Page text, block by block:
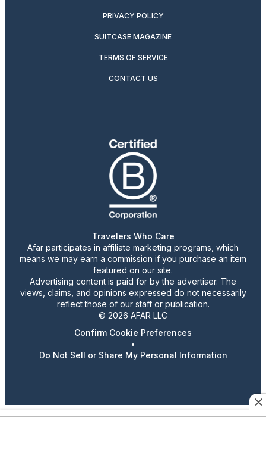
PRIVACY POLICY
SUITCASE MAGAZINE
TERMS OF SERVICE
CONTACT US
Travelers Who Care
Afar participates in affiliate marketing programs, which
means we may earn a commission if you purchase an item
featured on our site.
Advertising content is paid for by the advertiser. The
views, claims, and opinions expressed do not necessarily
reflect those of our staff or publication.
© 2026 AFAR LLC
Confirm Cookie Preferences
•
Do Not Sell or Share My Personal Information